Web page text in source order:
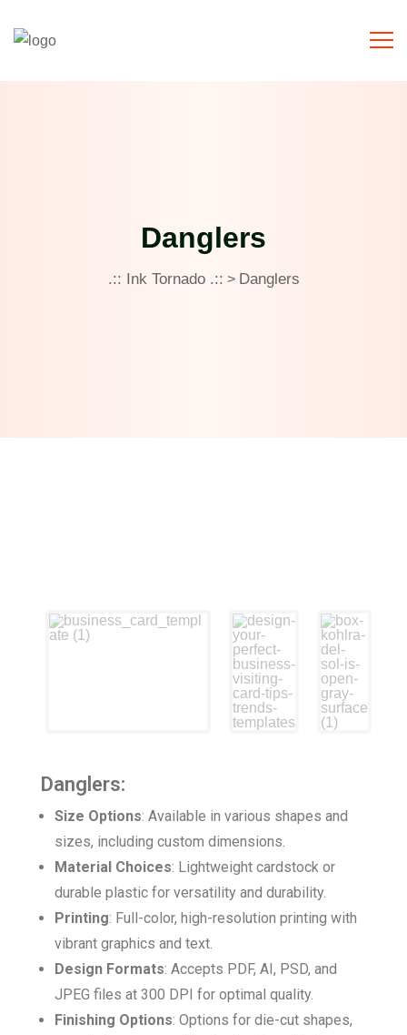
Danglers
.:: Ink Tornado .:: > Danglers
Danglers:
Size Options: Available in various shapes and
sizes, including custom dimensions.
Material Choices: Lightweight cardstock or
durable plastic for versatility and durability.
Printing: Full-color, high-resolution printing with
vibrant graphics and text.
Design Formats: Accepts PDF, AI, PSD, and
JPEG files at 300 DPI for optimal quality.
Finishing Options: Options for die-cut shapes,